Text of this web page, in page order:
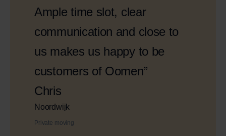
Ample time slot, clear
communication and close to
us makes us happy to be
customers of Oomen”
Chris
Noordwijk
Private moving